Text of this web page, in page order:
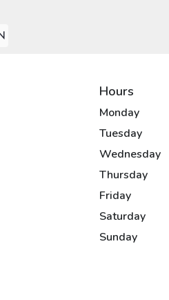
Hours
Monday
Tuesday
Wednesday
Thursday
Friday
Saturday
Sunday